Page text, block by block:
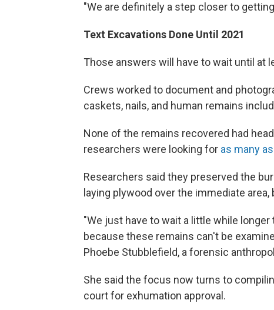
"We are definitely a step closer to
Text Excavations Done Until 2021
Those answers will have to wait until at
Crews worked to document and
caskets, nails, and human remains
None of the remains recovered had
researchers were looking for as many
Researchers said they preserved the
laying plywood over the immediate
"We just have to wait a little while
because these remains can't be
Phoebe Stubblefield, a forensic
She said the focus now turns to
court for exhumation approval.